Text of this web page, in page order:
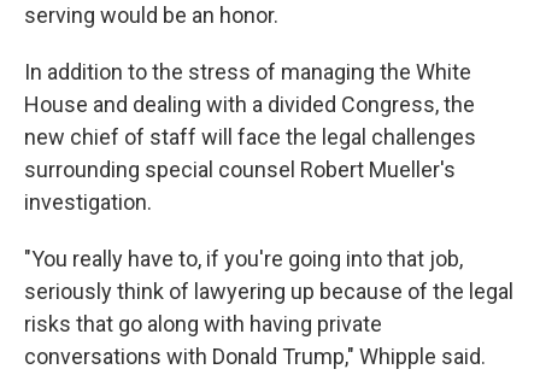
serving would be an honor.
In addition to the stress of managing the White
House and dealing with a divided Congress, the
new chief of staff will face the legal challenges
surrounding special counsel Robert Mueller's
investigation.
"You really have to, if you're going into that job,
seriously think of lawyering up because of the legal
risks that go along with having private
conversations with Donald Trump," Whipple said.